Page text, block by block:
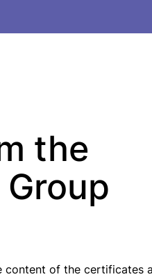
the
content of the certificates